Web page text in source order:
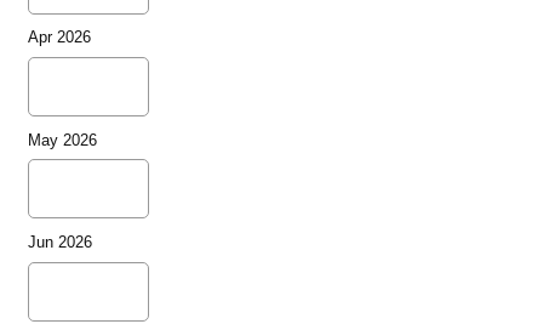
Apr 2026
May 2026
Jun 2026